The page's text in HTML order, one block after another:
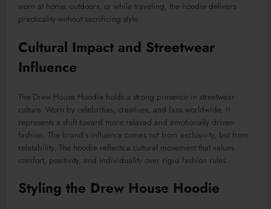
worn at home, outdoors, or while traveling, the hoodie delivers
practicality without sacrificing style.
Cultural Impact and Streetwear
Influence
The Drew House Hoodie holds a strong presence in streetwear
culture. Worn by celebrities, creatives, and fans worldwide, it
represents a shift toward more relaxed and emotionally driven
fashion. The brand’s influence comes not from exclusivity, but from
relatability. The hoodie reflects a cultural movement that values
comfort, positivity, and individuality over rigid fashion rules.
Styling the Drew House Hoodie